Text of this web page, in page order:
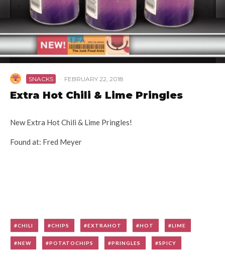
SNACKS · FEBRUARY 22, 2018
Extra Hot Chili & Lime Pringles
New Extra Hot Chili & Lime Pringles!
Found at: Fred Meyer
CHILI CHIPS EXTRAHOT HOT LIME
NEW POTATOCHIPS PRINGLES SPICY